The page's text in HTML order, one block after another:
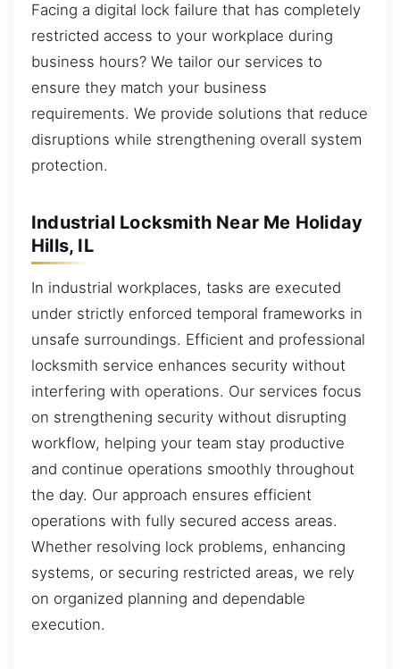
Facing a digital lock failure that has completely
restricted access to your workplace during
business hours? We tailor our services to
ensure they match your business
requirements. We provide solutions that reduce
disruptions while strengthening overall system
protection.
Industrial Locksmith Near Me Holiday
Hills, IL
In industrial workplaces, tasks are executed
under strictly enforced temporal frameworks in
unsafe surroundings. Efficient and professional
locksmith service enhances security without
interfering with operations. Our services focus
on strengthening security without disrupting
workflow, helping your team stay productive
and continue operations smoothly throughout
the day. Our approach ensures efficient
operations with fully secured access areas.
Whether resolving lock problems, enhancing
systems, or securing restricted areas, we rely
on organized planning and dependable
execution.